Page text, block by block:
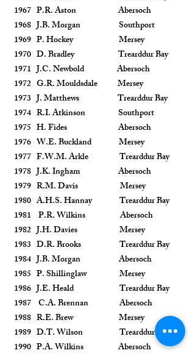
1967 P.R. Aston Abersoch
1968 J.B. Morgan Southport
1969 P. Hockey Mersey
1970 D. Bradley Trearddur Bay
1971 J.C. Newbold Abersoch
1972 G.R. Mouldsdale Mersey
1973 J. Matthews Trearddur Bay
1974 R.I. Atkinson Southport
1975 H. Fides Abersoch
1976 W.E. Buckland Mersey
1977 F.W.M. Arkle Trearddur Bay
1978 J.K. Ingham Abersoch
1979 R.M. Davis Mersey
1980 A.H.S. Hannay Trearddur Bay
1981 P.R. Wilkins Abersoch
1982 J.H. Davies Mersey
1983 D.R. Brooks Trearddur Bay
1984 J.B. Morgan Abersoch
1985 P. Shillinglaw Mersey
1986 J.E. Heald Trearddur Bay
1987 C.A. Brennan Abersoch
1988 R.E. Brew Mersey
1989 D.T. Wilson Trearddur Bay
1990 P.A. Wilkins Abersoch